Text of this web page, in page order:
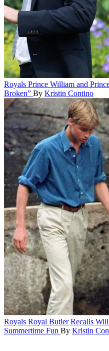
Royals Prince William and
Broken” By Kristin Contino
Royals Royal Butler Recalls
Summertime Fun By Kristin